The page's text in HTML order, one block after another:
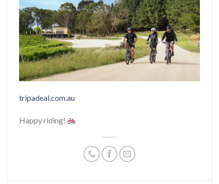
tripadeal.com.au
Happy riding!